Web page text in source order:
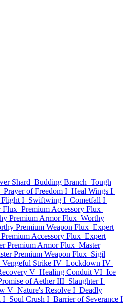
Shard Budding Branch Tough
Prayer of Freedom I Heal Wings I
Flight I Swiftwing I Cometfall I
Flux Premium Accessory Flux
Premium Armor Flux Worthy
Premium Weapon Flux Expert
Accessory Flux Expert
Premium Armor Flux Master
Premium Weapon Flux Sigil
Vengeful Strike IV Lockdown IV
V Healing Conduit VI Ice
of Aether III Slaughter I
V Nature's Resolve I Deadly
I Soul Crush I Barrier of Severance I